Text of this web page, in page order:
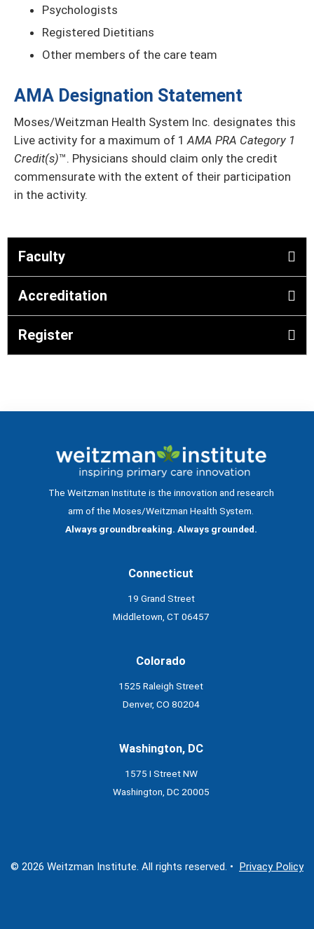
Psychologists
Registered Dietitians
Other members of the care team
AMA Designation Statement
Moses/Weitzman Health System Inc. designates this
Live activity for a maximum of 1AMA PRA Category 1
Credit(s)™. Physicians should claim only the credit
commensurate with the extent of their participation
in the activity.
Faculty
Accreditation
Register
The Weitzman Institute is the innovation and research
arm of the Moses/Weitzman Health System.
Always groundbreaking. Always grounded.
Connecticut
19 Grand Street
Middletown, CT 06457
Colorado
1525 Raleigh Street
Denver, CO 80204
Washington, DC
1575 I Street NW
Washington, DC 20005
© 2026 Weitzman Institute. All rights reserved. • Privacy Policy